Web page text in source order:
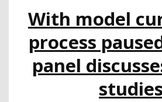
With model
process
panel
studies